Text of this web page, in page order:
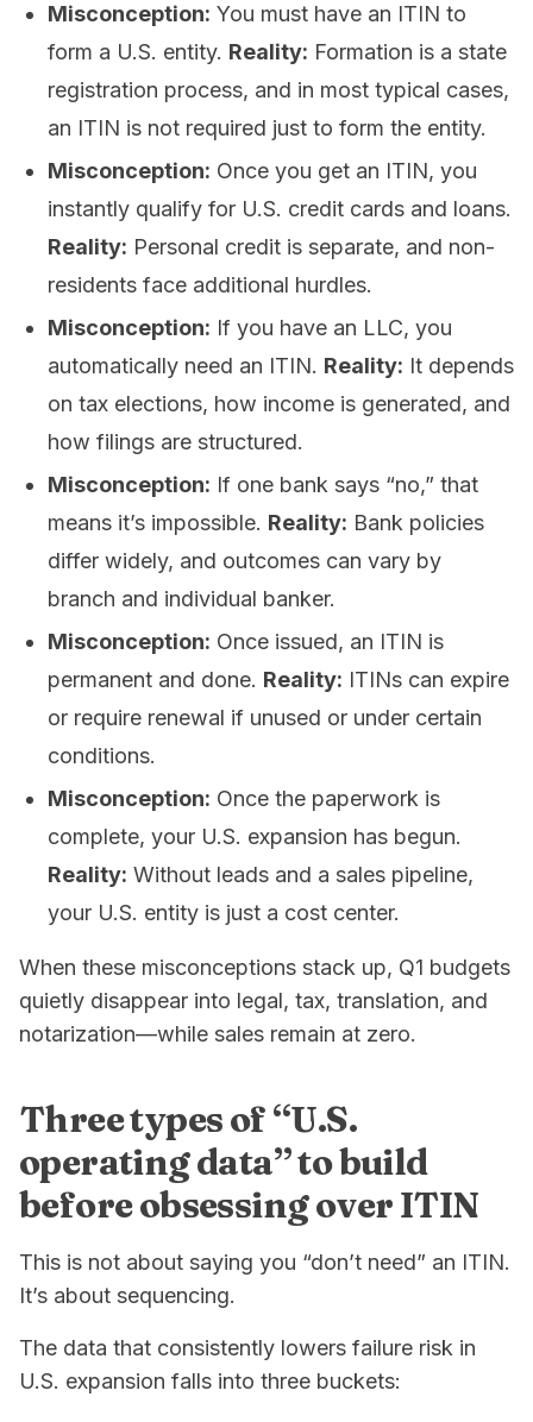
Misconception: You must have an ITIN to
form a U.S. entity. Reality: Formation is a state
registration process, and in most typical cases,
an ITIN is not required just to form the entity.
Misconception: Once you get an ITIN, you
instantly qualify for U.S. credit cards and loans.
Reality: Personal credit is separate, and non-
residents face additional hurdles.
Misconception: If you have an LLC, you
automatically need an ITIN. Reality: It depends
on tax elections, how income is generated, and
how filings are structured.
Misconception: If one bank says “no,” that
means it’s impossible. Reality: Bank policies
differ widely, and outcomes can vary by
branch and individual banker.
Misconception: Once issued, an ITIN is
permanent and done. Reality: ITINs can expire
or require renewal if unused or under certain
conditions.
Misconception: Once the paperwork is
complete, your U.S. expansion has begun.
Reality: Without leads and a sales pipeline,
your U.S. entity is just a cost center.
When these misconceptions stack up, Q1 budgets
quietly disappear into legal, tax, translation, and
notarization—while sales remain at zero.
Three types of “U.S.
operating data” to build
before obsessing over ITIN
This is not about saying you “don’t need” an ITIN.
It’s about sequencing.
The data that consistently lowers failure risk in
U.S. expansion falls into three buckets: